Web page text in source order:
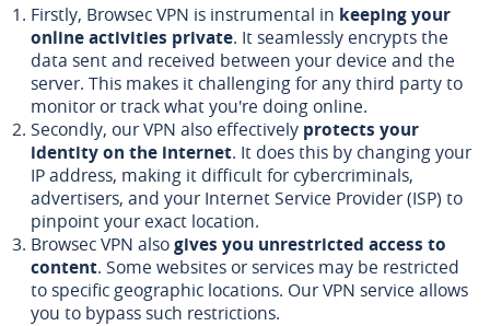
Firstly, Browsec VPN is instrumental in keeping your
online activities private. It seamlessly encrypts the
data sent and received between your device and the
server. This makes it challenging for any third party to
monitor or track what you're doing online.
Secondly, our VPN also effectively protects your
identity on the internet. It does this by changing your
IP address, making it difficult for cybercriminals,
advertisers, and your Internet Service Provider (ISP) to
pinpoint your exact location.
Browsec VPN alsogives you unrestricted access to
content. Some websites or services may be restricted
to specific geographic locations. Our VPN service allows
you to bypass such restrictions.